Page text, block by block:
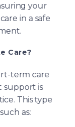
your
in a safe
Care?
term care
support is
This type
as: